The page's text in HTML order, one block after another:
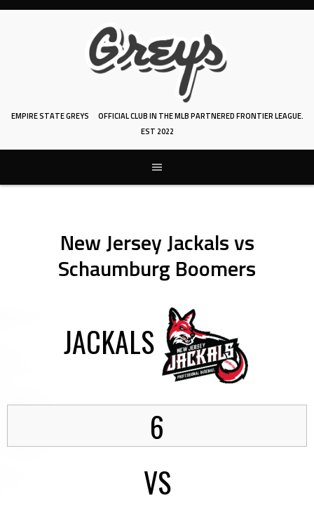
Skip
EMPIRE STATE GREYS
OFFICIAL CLUB IN THE MLB PARTNERED FRONTIER LEAGUE.
EST 2022
New Jersey Jackals vs
Schaumburg Boomers
JACKALS
6
VS